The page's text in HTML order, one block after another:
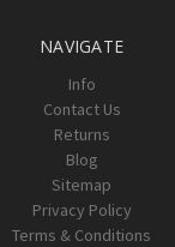
NAVIGATE
Info
Contact Us
Returns
Blog
Sitemap
Privacy Policy
Terms & Conditions